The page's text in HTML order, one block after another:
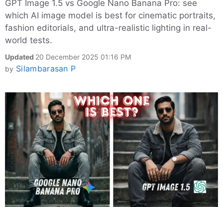
GPT Image 1.5 vs Google Nano Banana Pro: see
which AI image model is best for cinematic portraits,
fashion editorials, and ultra-realistic lighting in real-
world tests.
Updated 20 December 2025 01:16 PM
by Silambarasan P